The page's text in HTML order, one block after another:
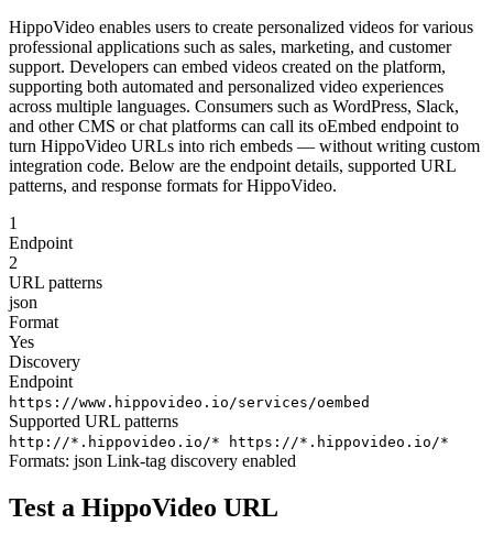
HippoVideo enables users to create personalized videos for various
professional applications such as sales, marketing, and customer
support. Developers can embed videos created on the platform,
supporting both automated and personalized video experiences
across multiple languages. Consumers such as WordPress, Slack,
and other CMS or chat platforms can call its oEmbed endpoint to
turn HippoVideo URLs into rich embeds — without writing custom
integration code. Below are the endpoint details, supported URL
patterns, and response formats for HippoVideo.
1
Endpoint
2
URL patterns
json
Format
Yes
Discovery
Endpoint
https://www.hippovideo.io/services/oembed
Supported URL patterns
http://*.hippovideo.io/* https://*.hippovideo.io/*
Formats: json Link-tag discovery enabled
Test a HippoVideo URL